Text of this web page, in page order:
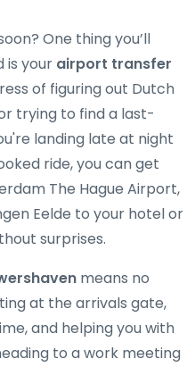
One thing you’ll
is your airport transfer
of figuring out Dutch
trying to find a last-
landing late at night
ride, you can get
The Hague Airport,
Eelde to your hotel or
surprises.
means no
at the arrivals gate,
and helping you with
to a work meeting